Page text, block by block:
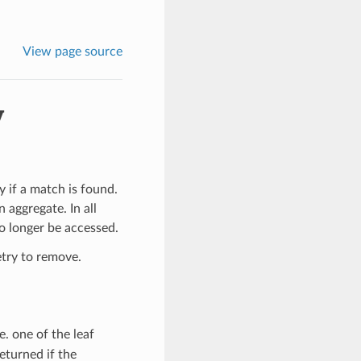
View page source
if a match is found.
In all
longer be accessed.
to remove.
one of the leaf
if the